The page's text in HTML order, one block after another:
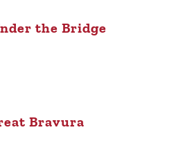
the Bridge
Bravura